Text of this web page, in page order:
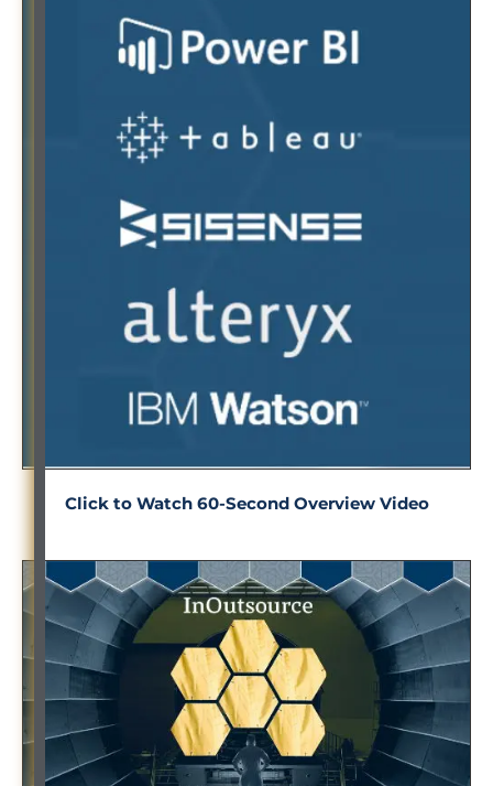
Click to Watch 60-Second Overview Video